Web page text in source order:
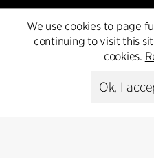
Cookie policy Data ethics
We use cookies to page
continuing to visit this
cookies.
Ok, I